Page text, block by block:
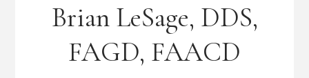
Brian LeSage, DDS,
FAGD, FAACD